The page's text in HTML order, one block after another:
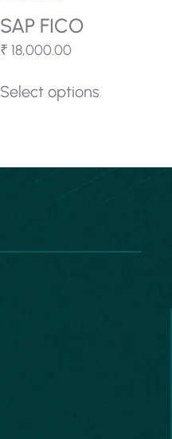
SAP FICO
₹ 18,000.00
Select options